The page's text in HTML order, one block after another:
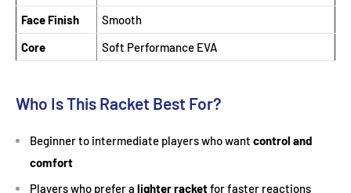
Face Finish
Smooth
Core
Soft Performance EVA
Who Is This Racket Best For?
Beginner to intermediate players who want control and
comfort
Players who prefer a lighter racketfor faster reactions